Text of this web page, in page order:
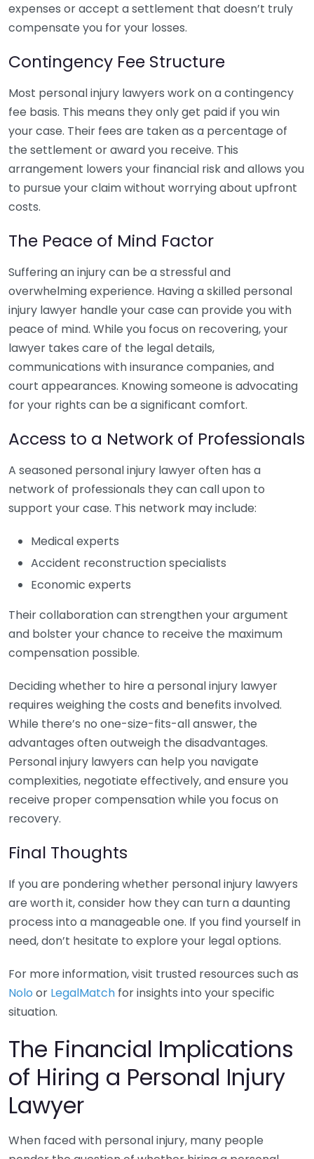
expenses or accept a settlement that doesn’t truly
compensate you for your losses.
Contingency Fee Structure
Most personal injury lawyers work on a contingency
fee basis. This means they only get paid if you win
your case. Their fees are taken as a percentage of
the settlement or award you receive. This
arrangement lowers your financial risk and allows you
to pursue your claim without worrying about upfront
costs.
The Peace of Mind Factor
Suffering an injury can be a stressful and
overwhelming experience. Having a skilled personal
injury lawyer handle your case can provide you with
peace of mind. While you focus on recovering, your
lawyer takes care of the legal details,
communications with insurance companies, and
court appearances. Knowing someone is advocating
for your rights can be a significant comfort.
Access to a Network of Professionals
A seasoned personal injury lawyer often has a
network of professionals they can call upon to
support your case. This network may include:
Medical experts
Accident reconstruction specialists
Economic experts
Their collaboration can strengthen your argument
and bolster your chance to receive the maximum
compensation possible.
Deciding whether to hire a personal injury lawyer
requires weighing the costs and benefits involved.
While there’s no one-size-fits-all answer, the
advantages often outweigh the disadvantages.
Personal injury lawyers can help you navigate
complexities, negotiate effectively, and ensure you
receive proper compensation while you focus on
recovery.
Final Thoughts
If you are pondering whether personal injury lawyers
are worth it, consider how they can turn a daunting
process into a manageable one. If you find yourself in
need, don’t hesitate to explore your legal options.
For more information, visit trusted resources such as
Nolo or LegalMatch for insights into your specific
situation.
The Financial Implications
of Hiring a Personal Injury
Lawyer
When faced with personal injury, many people